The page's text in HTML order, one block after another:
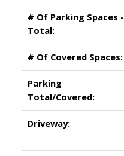
# Of Parking Spaces -
Total:
# Of Covered Spaces:
Parking
Total/Covered:
Driveway: